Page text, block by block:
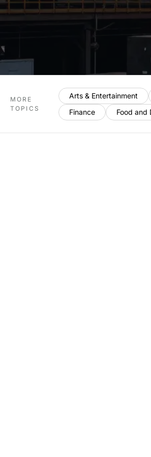
MORE
TOPICS
Arts & Entertainment
Finance
Food and